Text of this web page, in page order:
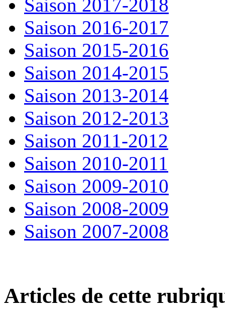
Saison 2017-2018
Saison 2016-2017
Saison 2015-2016
Saison 2014-2015
Saison 2013-2014
Saison 2012-2013
Saison 2011-2012
Saison 2010-2011
Saison 2009-2010
Saison 2008-2009
Saison 2007-2008
Articles de cette